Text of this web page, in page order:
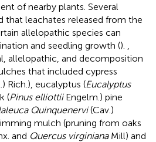
of nearby plants. Several
that leachates released from the
allelopathic species can
and seedling growth ().
allelopathic, and decomposition
that included cypress
Rich.), eucalyptus (Eucalyptus
(Pinus elliottiiEngelm.) pine
Quinquenervi(Cav.)
mulch (pruning from oaks
and Quercus virginianaMill) and